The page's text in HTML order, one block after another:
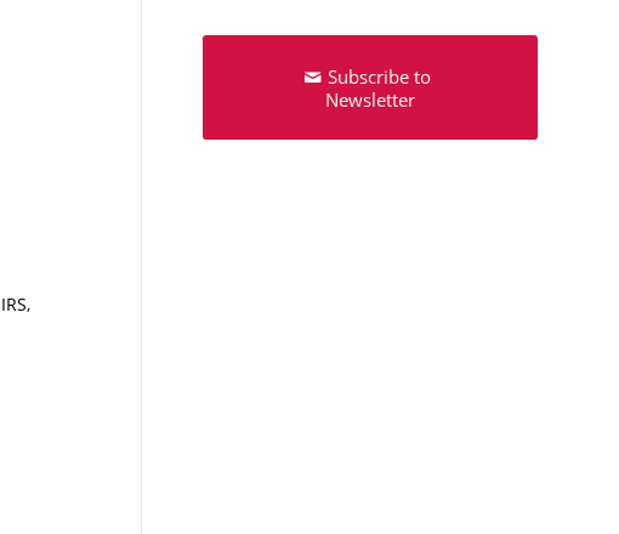
Subscribe to
Newsletter